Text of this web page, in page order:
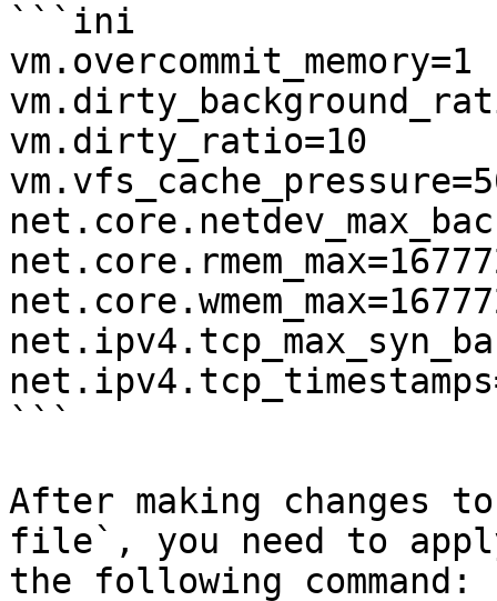
```ini
vm.overcommit_memory=1
vm.dirty_ratio=10
```
After making changes
file`, you need to
the following command: